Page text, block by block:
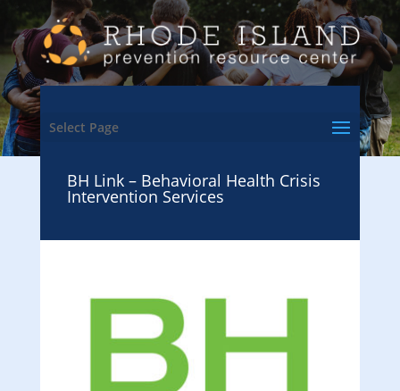
Select Page
BH Link – Behavioral Health Crisis
Intervention Services